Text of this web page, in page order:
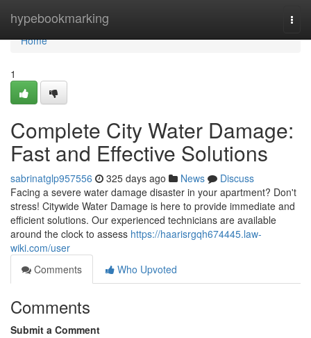
hypebookmarking
Home
Home
1
Complete City Water Damage:
Fast and Effective Solutions
sabrinatglp957556 325 days ago News
Discuss
Facing a severe water damage disaster in your apartment? Don't
stress! Citywide Water Damage is here to provide immediate and
efficient solutions. Our experienced technicians are available
around the clock to assess https://haarisrgqh674445.law-
wiki.com/user
Comments
Who Upvoted
Comments
Submit a Comment